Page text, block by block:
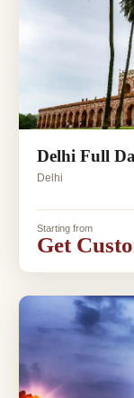
Delhi Full
Delhi
Starting from
Get